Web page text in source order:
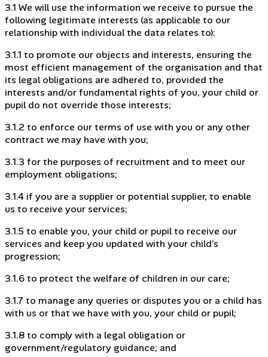
3.1 We will use the information we receive to pursue the
following legitimate interests (as applicable to our
relationship with individual the data relates to):
3.1.1 to promote our objects and interests, ensuring the
most efficient management of the organisation and that
its legal obligations are adhered to, provided the
interests and/or fundamental rights of you, your child or
pupil do not override those interests;
3.1.2 to enforce our terms of use with you or any other
contract we may have with you;
3.1.3 for the purposes of recruitment and to meet our
employment obligations;
3.1.4 if you are a supplier or potential supplier, to enable
us to receive your services;
3.1.5 to enable you, your child or pupil to receive our
services and keep you updated with your child’s
progression;
3.1.6 to protect the welfare of children in our care;
3.1.7 to manage any queries or disputes you or a child has
with us or that we have with you, your child or pupil;
3.1.8 to comply with a legal obligation or
government/regulatory guidance; and